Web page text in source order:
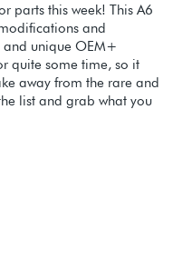
parts this week! This A6
and
and unique OEM+
quite some time, so it
away from the rare and
list and grab what you